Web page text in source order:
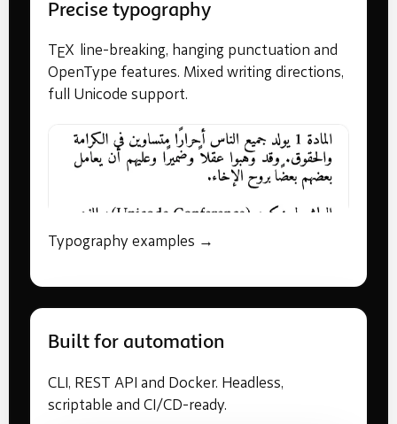
Precise typography
EX
line-breaking, hanging punctuation and
OpenType features. Mixed writing directions,
full Unicode support.
Typography examples →
Built for automation
CLI, REST API and Docker. Headless,
scriptable and CI/CD-ready.